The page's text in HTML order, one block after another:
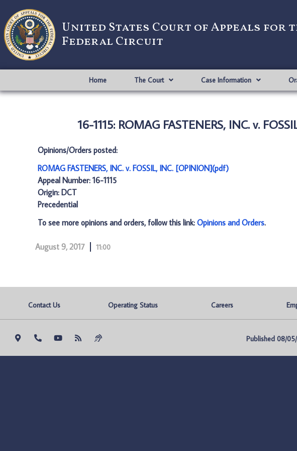
United States Court of Appeals for
Federal Circuit
Home The Court Case Information
16-1115: ROMAG FASTENERS, INC. v.
Opinions/Orders posted:
ROMAG FASTENERS, INC. v. FOSSIL, INC. [OPINION](pdf)
Appeal Number: 16-1115
Origin: DCT
Precedential
To see more opinions and orders, follow this link: Opinions and Orders.
August 9, 2017 11:00
Contact Us Operating Status Careers
Published 08/